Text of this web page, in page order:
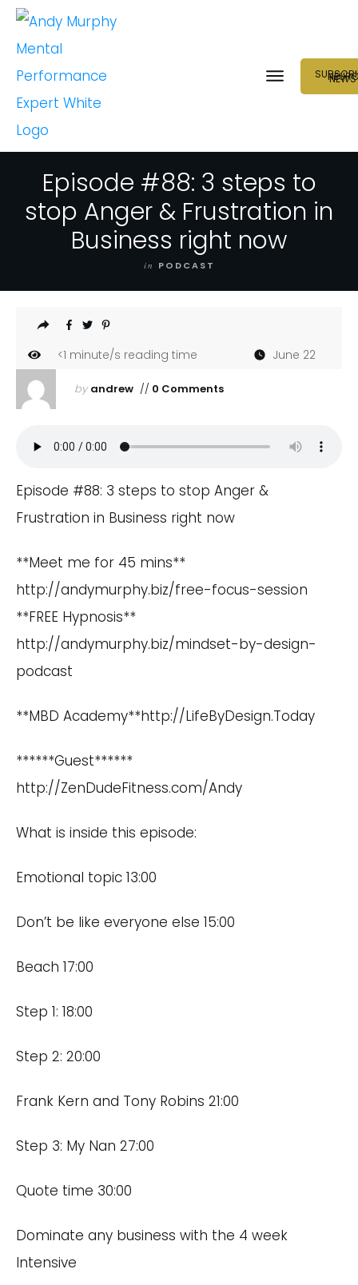
NEURO
NEWS
Episode #88: 3 steps to
stop Anger & Frustration in
Business right now
in PODCAST
<1 minute/s reading time June 22
by andrew// 0 Comments
Episode #88: 3 steps to stop Anger &
Frustration in Business right now
**Meet me for 45 mins**
http://andymurphy.biz/free-focus-session
**FREE Hypnosis**
http://andymurphy.biz/mindset-by-design-
podcast
**MBD Academy**http://LifeByDesign.Today
******Guest******
http://ZenDudeFitness.com/Andy
What is inside this episode:
Emotional topic 13:00
Don’t be like everyone else 15:00
Beach 17:00
Step 1: 18:00
Step 2: 20:00
Frank Kern and Tony Robins 21:00
Step 3: My Nan 27:00
Quote time 30:00
Dominate any business with the 4 week
Intensive